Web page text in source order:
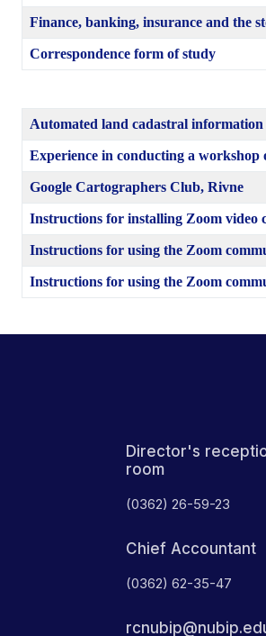
Finance, banking, insurance and the
Correspondence form of study
Automated land cadastral information
Experience in conducting a workshop
Google Cartographers Club, Rivne
Instructions for installing Zoom video
Instructions for using the Zoom
Instructions for using the Zoom
Director's
room
(0362) 26-59-23
Chief Accountant
(0362) 62-35-47